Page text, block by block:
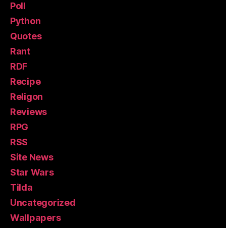
Poll
Python
Quotes
Rant
RDF
Recipe
Religon
Reviews
RPG
RSS
Site News
Star Wars
Tilda
Uncategorized
Wallpapers